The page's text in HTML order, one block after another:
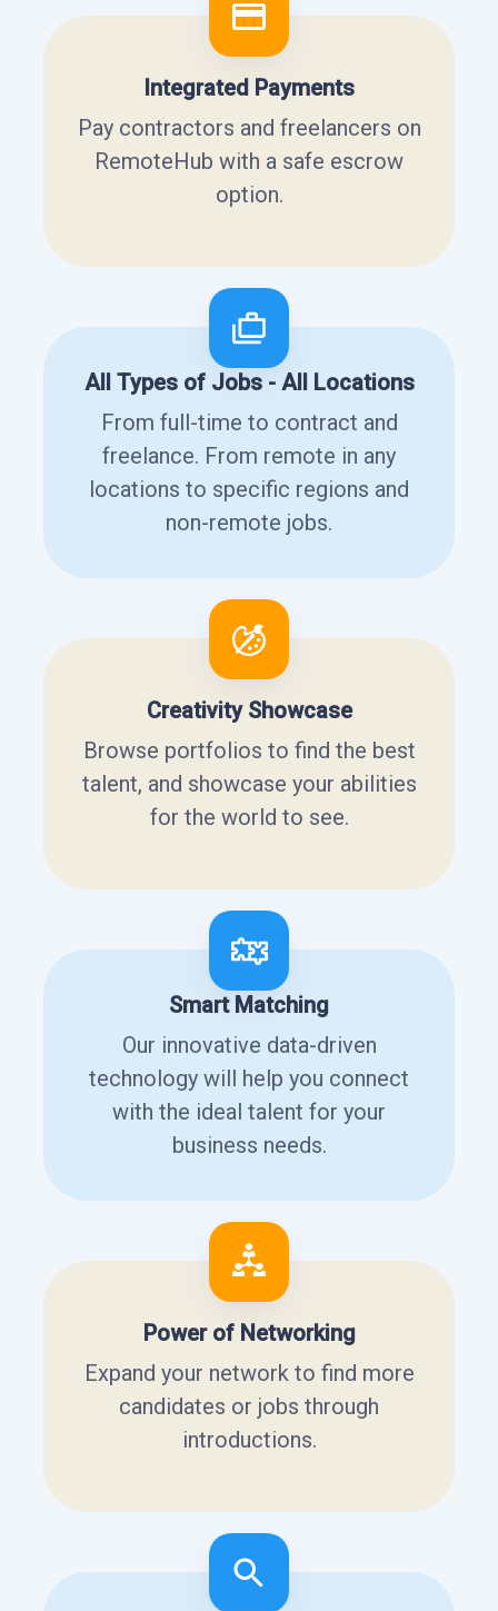
Integrated Payments
Pay contractors and freelancers on
RemoteHub with a safe escrow
option.
All Types of Jobs - All Locations
From full-time to contract and
freelance. From remote in any
locations to specific regions and
non-remote jobs.
Creativity Showcase
Browse portfolios to find the best
talent, and showcase your abilities
for the world to see.
Smart Matching
Our innovative data-driven
technology will help you connect
with the ideal talent for your
business needs.
Power of Networking
Expand your network to find more
candidates or jobs through
introductions.